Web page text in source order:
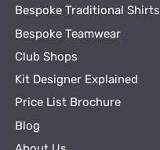
Bespoke Traditional Shirts
Bespoke Teamwear
Club Shops
Kit Designer Explained
Price List Brochure
Blog